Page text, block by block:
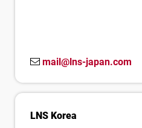
mail@lns-japan.com
LNS Korea